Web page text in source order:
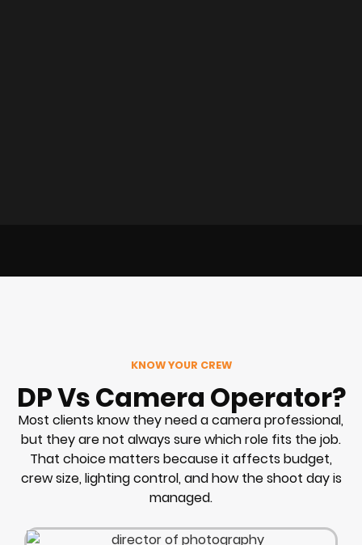
KNOW YOUR CREW
DP Vs Camera Operator?
Most clients know they need a camera professional,
but they are not always sure which role fits the job.
That choice matters because it affects budget,
crew size, lighting control, and how the shoot day is
managed.